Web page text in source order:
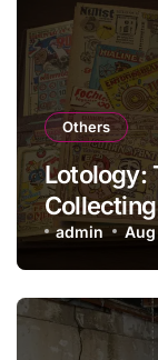
Others
Lotology:
admin